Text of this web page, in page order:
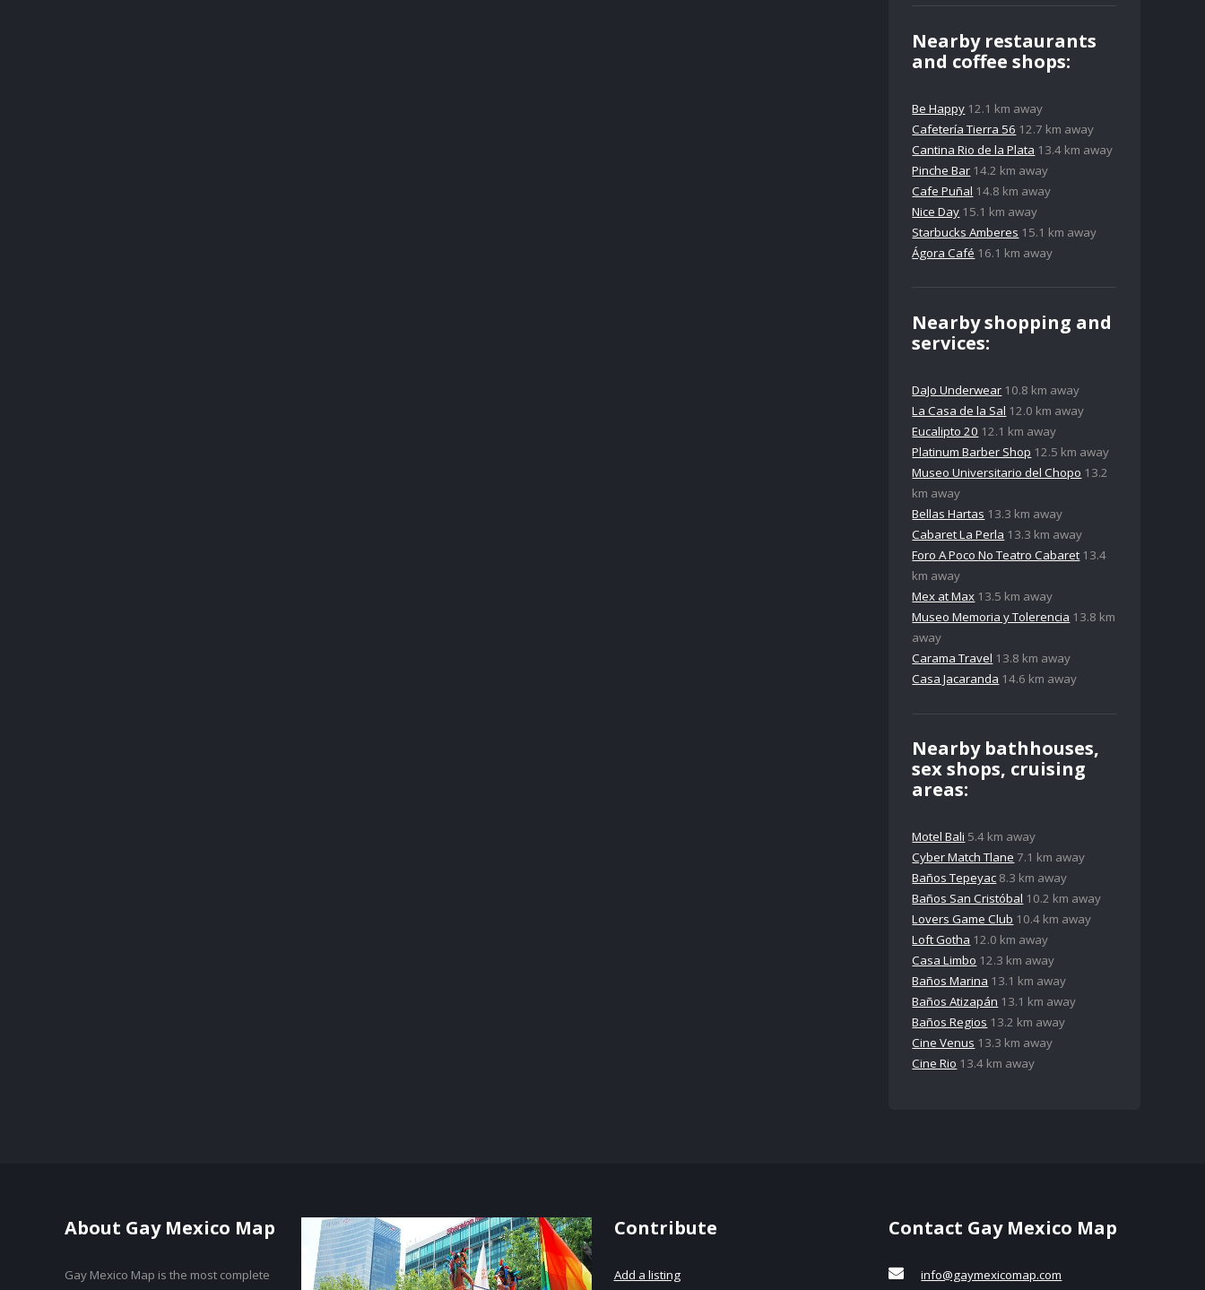
Nearby restaurants
and coffee shops:
Be Happy 12.1 km away
Cafetería Tierra 56 12.7 km away
Cantina Rio de la Plata 13.4 km away
Pinche Bar 14.2 km away
Cafe Puñal 14.8 km away
Nice Day 15.1 km away
Starbucks Amberes 15.1 km away
Ágora Café 16.1 km away
Nearby shopping and
services:
DaJo Underwear 10.8 km away
La Casa de la Sal 12.0 km away
Eucalipto 20 12.1 km away
Platinum Barber Shop 12.5 km away
Museo Universitario del Chopo 13.2
km away
Bellas Hartas 13.3 km away
Cabaret La Perla 13.3 km away
Foro A Poco No Teatro Cabaret 13.4
km away
Mex at Max 13.5 km away
Museo Memoria y Tolerencia 13.8 km
away
Carama Travel 13.8 km away
Casa Jacaranda 14.6 km away
Nearby bathhouses,
sex shops, cruising
areas:
Motel Bali 5.4 km away
Cyber Match Tlane 7.1 km away
Baños Tepeyac 8.3 km away
Baños San Cristóbal 10.2 km away
Lovers Game Club 10.4 km away
Loft Gotha 12.0 km away
Casa Limbo 12.3 km away
Baños Marina 13.1 km away
Baños Atizapán 13.1 km away
Baños Regios 13.2 km away
Cine Venus 13.3 km away
Cine Rio 13.4 km away
About Gay Mexico Map
Gay Mexico Map is the most complete
Contribute
Add a listing
Contact Gay Mexico Map
info@gaymexicomap.com